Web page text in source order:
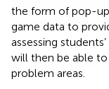
the form of pop-
game data to
assessing
will then be able
problem areas.